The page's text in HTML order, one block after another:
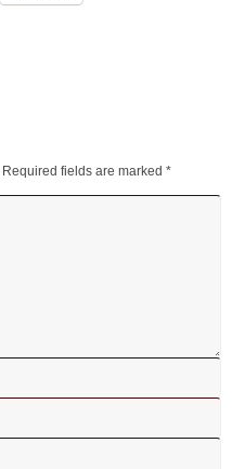
Required fields are marked *